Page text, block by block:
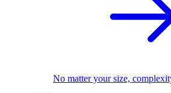
No matter your size,